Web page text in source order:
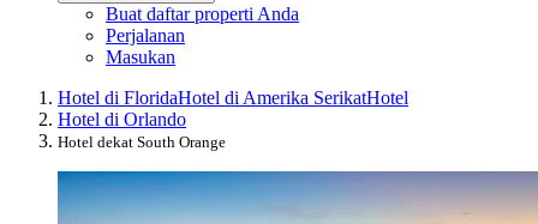
Buat daftar properti Anda
Perjalanan
Masukan
Hotel di FloridaHotel di Amerika SerikatHotel
Hotel di Orlando
Hotel dekat South Orange